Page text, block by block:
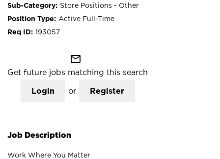
Store Positions - Other
Active Full-Time
193057
mail_outline
Get future jobs matching this search
Login or Register
Job Description
Work Where You Matter